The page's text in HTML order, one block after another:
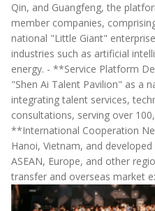
Qin, and Guangfeng, the
member companies,
national "Little Giant"
industries such as artificial
energy. - **Service Platform
"Shen Ai Talent Pavilion" as a
integrating talent services,
consultations, serving over
**International Cooperation
Hanoi, Vietnam, and
ASEAN, Europe, and other
transfer and overseas market